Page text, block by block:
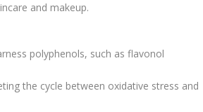
and makeup.
polyphenols, such as flavonol
the cycle between oxidative stress and